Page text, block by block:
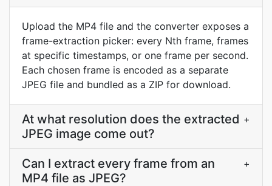
Upload the MP4 file and the converter exposes a
frame-extraction picker: every Nth frame, frames
at specific timestamps, or one frame per second.
Each chosen frame is encoded as a separate
JPEG file and bundled as a ZIP for download.
At what resolution does the extracted
JPEG image come out?
+
Can I extract every frame from an
MP4 file as JPEG?
+